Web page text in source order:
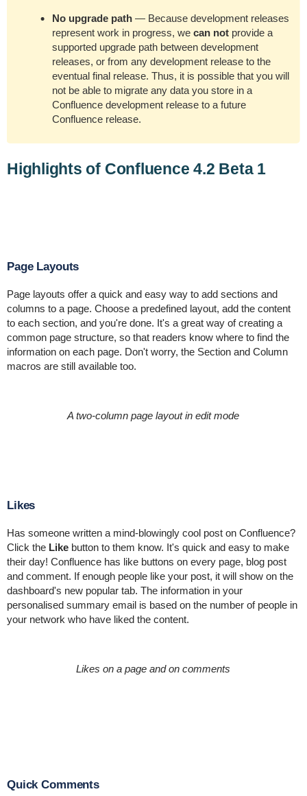
No upgrade path— Because development releases
represent work in progress, we can notprovide a
supported upgrade path between development
releases, or from any development release to the
eventual final release. Thus, it is possible that you will
not be able to migrate any data you store in a
Confluence development release to a future
Confluence release.
Highlights of Confluence 4.2 Beta 1
Page Layouts
Page layouts offer a quick and easy way to add sections and
columns to a page. Choose a predefined layout, add the content
to each section, and you're done. It's a great way of creating a
common page structure, so that readers know where to find the
information on each page. Don't worry, the Section and Column
macros are still available too.
A two-column page layout in edit mode
Likes
Has someone written a mind-blowingly cool post on Confluence?
Click the Likebutton to them know. It's quick and easy to make
their day! Confluence has like buttons on every page, blog post
and comment. If enough people like your post, it will show on the
dashboard's new popular tab. The information in your
personalised summary email is based on the number of people in
your network who have liked the content.
Likes on a page and on comments
Quick Comments